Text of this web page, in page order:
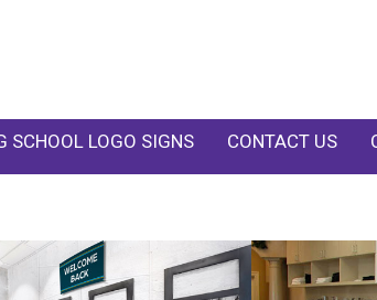
SCHOOL LOGO SIGNS CONTACT US